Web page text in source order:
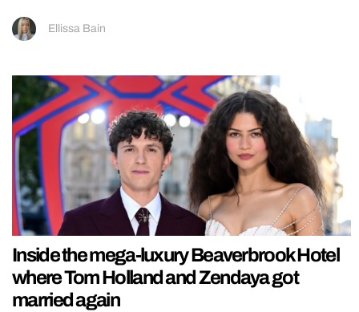
Ellissa Bain
Inside the mega-luxury Beaverbrook Hotel
where Tom Holland and Zendaya got
married again